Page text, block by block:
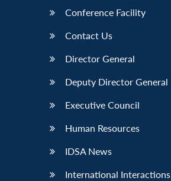
Conference Facility
Contact Us
Director General
Deputy Director General
Executive Council
Human Resources
IDSA News
International Interactions